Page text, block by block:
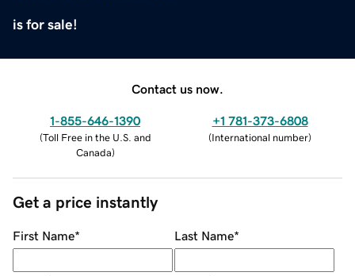
is for sale!
Contact us now.
1-855-646-1390
(Toll Free in the U.S. and
Canada)
+1 781-373-6808
(International number)
Get a price instantly
First Name* Last Name*